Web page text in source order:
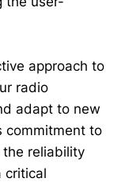
approach to
radio
adapt to new
commitment to
reliability
critical